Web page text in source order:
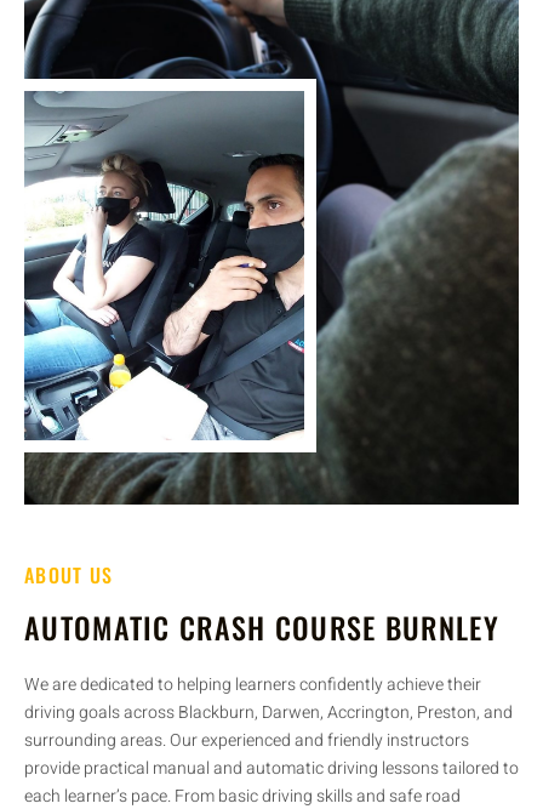
ABOUT US
AUTOMATIC CRASH COURSE BURNLEY
We are dedicated to helping learners confidently achieve their
driving goals across Blackburn, Darwen, Accrington, Preston, and
surrounding areas. Our experienced and friendly instructors
provide practical manual and automatic driving lessons tailored to
each learner’s pace. From basic driving skills and safe road